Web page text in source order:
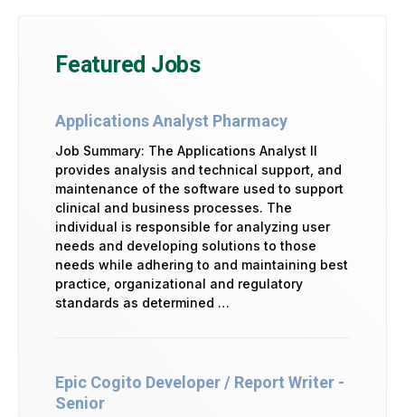
Featured Jobs
Applications Analyst Pharmacy
Job Summary: The Applications Analyst II
provides analysis and technical support, and
maintenance of the software used to support
clinical and business processes. The
individual is responsible for analyzing user
needs and developing solutions to those
needs while adhering to and maintaining best
practice, organizational and regulatory
standards as determined …
Epic Cogito Developer / Report Writer -
Senior